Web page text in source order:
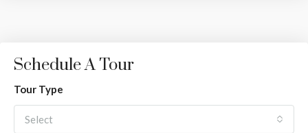
Schedule A Tour
Tour Type
Select